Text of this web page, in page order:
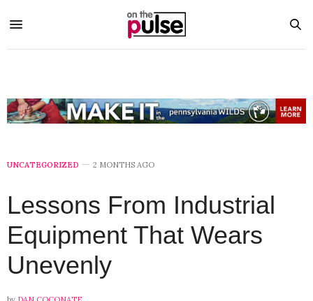
UNCATEGORIZED 2 MONTHS AGO
Lessons From Industrial
Equipment That Wears
Unevenly